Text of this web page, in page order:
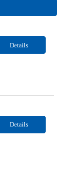
Details
Details